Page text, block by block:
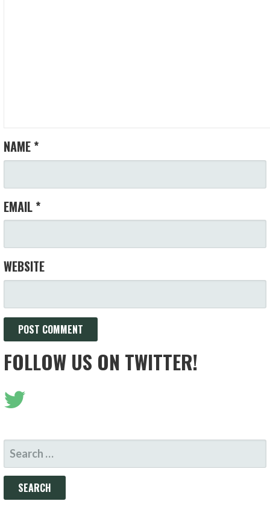
NAME *
EMAIL *
WEBSITE
FOLLOW US ON TWITTER!
SEARCH
FOR: